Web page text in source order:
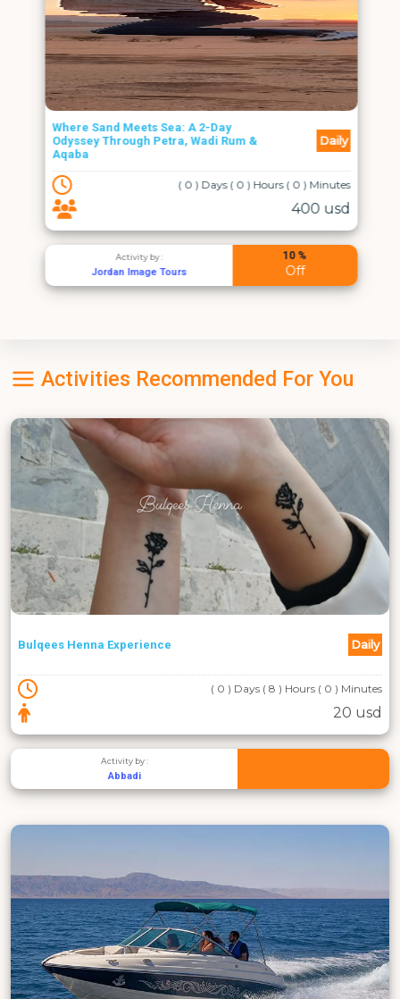
Where Sand Meets Sea: A 2-Day
Odyssey Through Petra, Wadi Rum &
Aqaba
Daily
( 0 ) Days ( 0 ) Hours ( 0 ) Minutes
400 usd
Activity by :
Jordan Image Tours
10 %
Off
Activities Recommended For You
Bulqees Henna Experience Daily
( 0 ) Days ( 8 ) Hours ( 0 ) Minutes
20 usd
Activity by :
Abbadi